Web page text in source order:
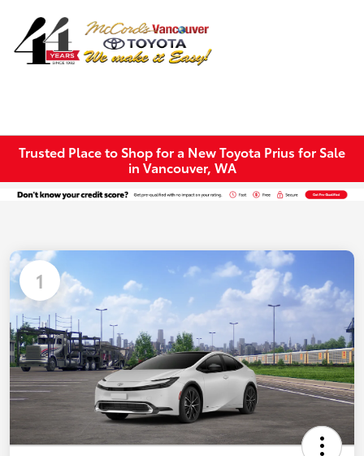
Trusted Place to Shop for a New Toyota Prius for Sale
in Vancouver, WA
1